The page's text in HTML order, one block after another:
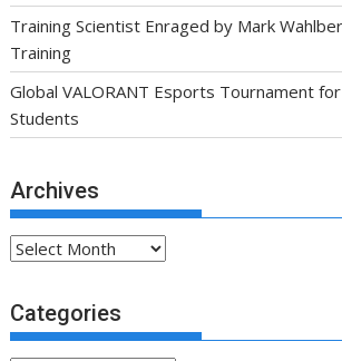
Training Scientist Enraged by Mark
Training
Global VALORANT Esports Tournament
Students
Archives
Archives
Categories